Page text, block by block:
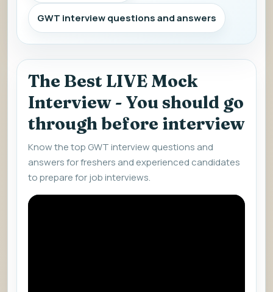
GWT interview questions and answers
The Best LIVE Mock
Interview - You should go
through before interview
Know the top GWT interview questions and
answers for freshers and experienced candidates
to prepare for job interviews.